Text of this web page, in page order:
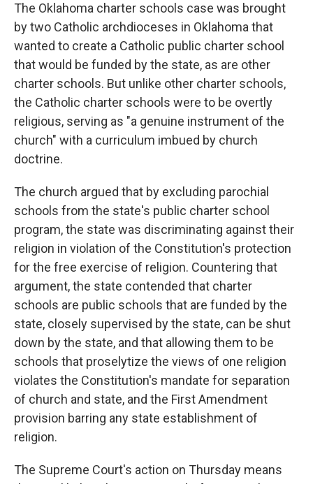
The Oklahoma charter schools case was brought
by two Catholic archdioceses in Oklahoma that
wanted to create a Catholic public charter school
that would be funded by the state, as are other
charter schools. But unlike other charter schools,
the Catholic charter schools were to be overtly
religious, serving as "a genuine instrument of the
church" with a curriculum imbued by church
doctrine.
The church argued that by excluding parochial
schools from the state's public charter school
program, the state was discriminating against their
religion in violation of the Constitution's protection
for the free exercise of religion. Countering that
argument, the state contended that charter
schools are public schools that are funded by the
state, closely supervised by the state, can be shut
down by the state, and that allowing them to be
schools that proselytize the views of one religion
violates the Constitution's mandate for separation
of church and state, and the First Amendment
provision barring any state establishment of
religion.
The Supreme Court's action on Thursday means